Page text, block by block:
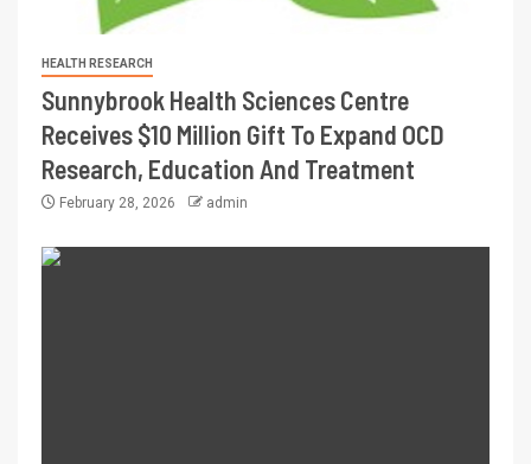
HEALTH RESEARCH
Sunnybrook Health Sciences Centre
Receives $10 Million Gift To Expand OCD
Research, Education And Treatment
February 28, 2026 admin